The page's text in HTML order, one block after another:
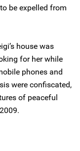
be expelled from
house was
for her while
phones and
were confiscated,
of peaceful